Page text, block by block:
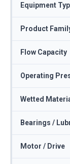
Equipment
Product
Flow Capacity
Operating
Wetted
Bearings /
Motor / Drive